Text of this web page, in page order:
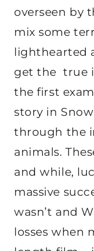
overseen by
mix some
lighthearted
get the true
the first
story in
through the
animals.
and while,
massive
wasn’t and
losses when